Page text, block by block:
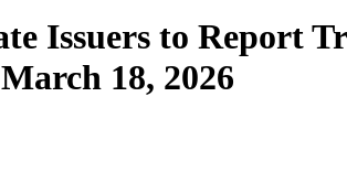
Issuers to Report
18, 2026